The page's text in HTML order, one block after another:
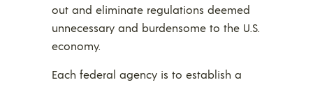
out and eliminate regulations deemed
unnecessary and burdensome to the U.S.
economy.
Each federal agency is to establish a